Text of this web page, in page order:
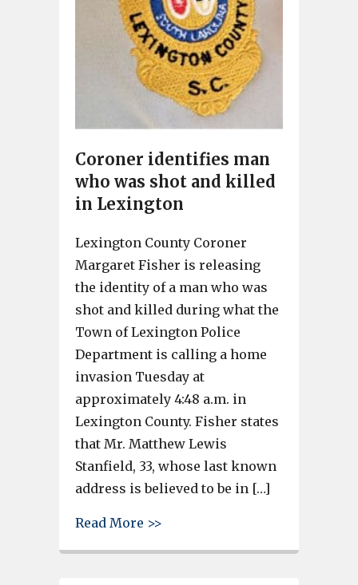
Coroner identifies man
who was shot and killed
in Lexington
Lexington County Coroner
Margaret Fisher is releasing
the identity of a man who was
shot and killed during what the
Town of Lexington Police
Department is calling a home
invasion Tuesday at
approximately 4:48 a.m. in
Lexington County. Fisher states
that Mr. Matthew Lewis
Stanfield, 33, whose last known
address is believed to be in […]
Read More >>